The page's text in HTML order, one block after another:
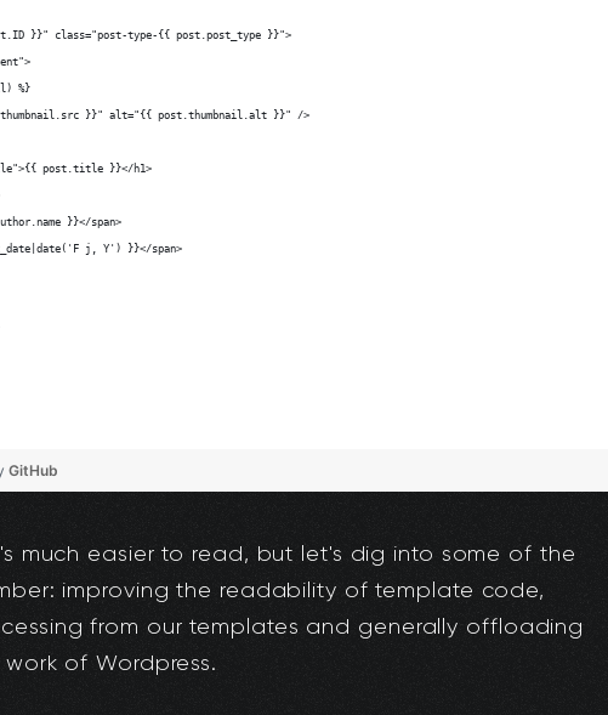
much easier to read, but let's dig into some of the
improving the readability of template code,
from our templates and generally offloading
of Wordpress.